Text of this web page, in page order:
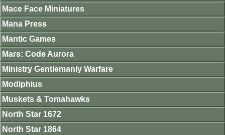
Mace Face Miniatures
Mana Press
Mantic Games
Mars: Code Aurora
Ministry Gentlemanly Warfare
Modiphius
Muskets & Tomahawks
North Star 1672
North Star 1864